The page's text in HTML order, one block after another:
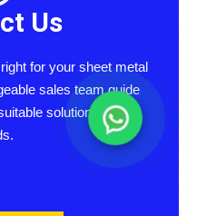
Us
for your sheet metal
sales team guide
solution for your